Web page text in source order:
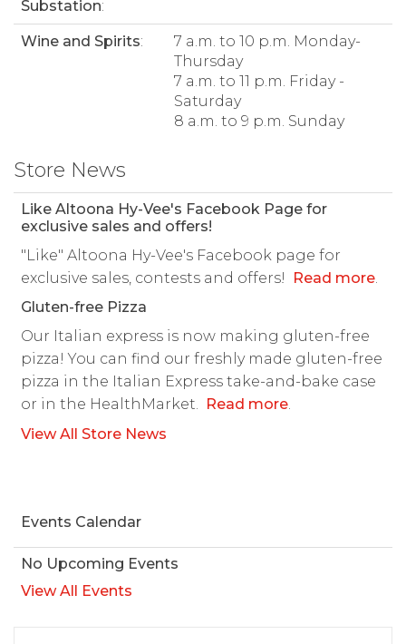
Substation:
Wine and Spirits:
7 a.m. to 10 p.m. Monday-
Thursday
7 a.m. to 11 p.m. Friday -
Saturday
8 a.m. to 9 p.m. Sunday
Store News
Like Altoona Hy-Vee's Facebook Page for
exclusive sales and offers!
"Like" Altoona Hy-Vee's Facebook page for
exclusive sales, contests and offers!
Read more.
Gluten-free Pizza
Our Italian express is now making gluten-free
pizza! You can find our freshly made gluten-free
pizza in the Italian Express take-and-bake case
or in the HealthMarket. Read more.
View All Store News
Events Calendar
No Upcoming Events
View All Events